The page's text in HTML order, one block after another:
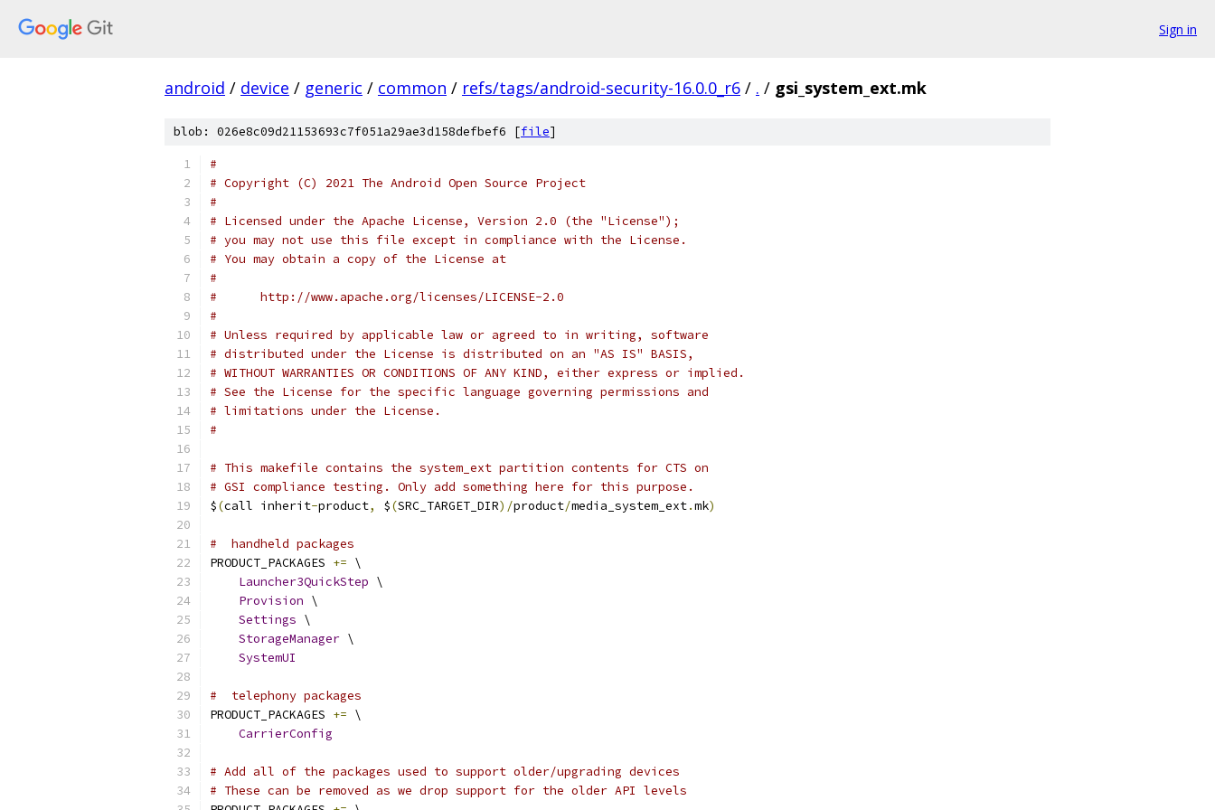
Sign in
android / device / generic / common / refs/tags/android-security-16.0.0_r6 / . / gsi_system_ext.mk
blob: 026e8c09d21153693c7f051a29ae3d158defbef6 [file]
#
# Copyright (C) 2021 The Android Open Source Project
#
# Licensed under the Apache License, Version 2.0 (the "License");
# you may not use this file except in compliance with the License.
# You may obtain a copy of the License at
#
#      http://www.apache.org/licenses/LICENSE-2.0
#
# Unless required by applicable law or agreed to in writing, software
# distributed under the License is distributed on an "AS IS" BASIS,
# WITHOUT WARRANTIES OR CONDITIONS OF ANY KIND, either express or implied.
# See the License for the specific language governing permissions and
# limitations under the License.
#
# This makefile contains the system_ext partition contents for CTS on
# GSI compliance testing. Only add something here for this purpose.
$(call inherit-product, $(SRC_TARGET_DIR)/product/media_system_ext.mk)
#  handheld packages
PRODUCT_PACKAGES += \
Launcher3QuickStep \
Provision \
Settings \
StorageManager \
SystemUI
#  telephony packages
PRODUCT_PACKAGES += \
CarrierConfig
# Add all of the packages used to support older/upgrading devices
# These can be removed as we drop support for the older API levels